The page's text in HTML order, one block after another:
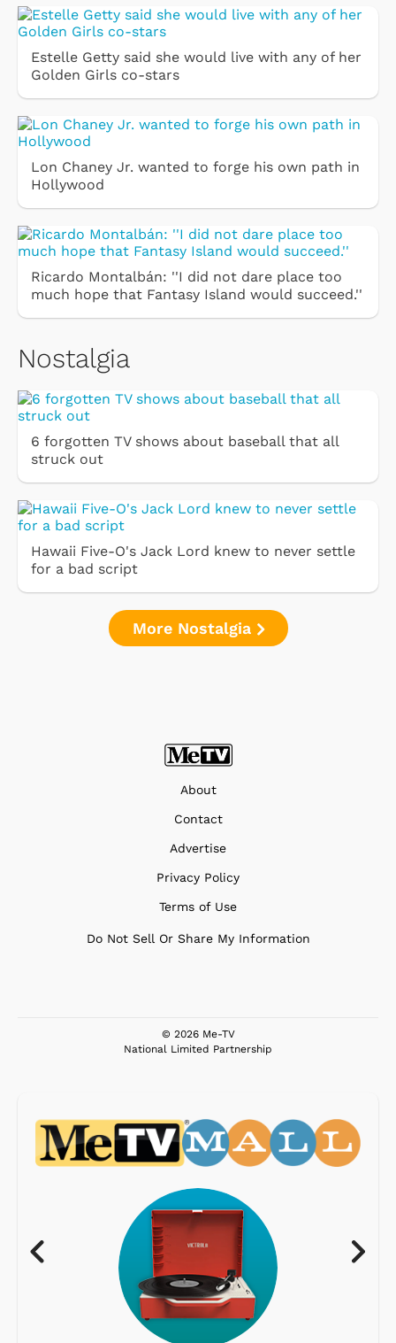
Estelle Getty said she would live with any of her
Golden Girls co-stars
Lon Chaney Jr. wanted to forge his own path in
Hollywood
Ricardo Montalbán: ''I did not dare place too
much hope that Fantasy Island would succeed.''
Nostalgia
6 forgotten TV shows about baseball that all
struck out
Hawaii Five-O's Jack Lord knew to never settle
for a bad script
More Nostalgia
About
Contact
Advertise
Privacy Policy
Terms of Use
Do Not Sell Or Share My Information
© 2026 Me-TV
National Limited Partnership